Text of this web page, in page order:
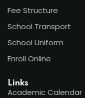
Fee Structure
School Transport
School Uniform
Enroll Online
Links
Academic Calendar